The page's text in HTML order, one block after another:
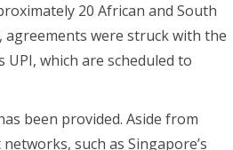
20 African and South
agreements were struck with the
which are scheduled to
been provided. Aside from
such as Singapore’s